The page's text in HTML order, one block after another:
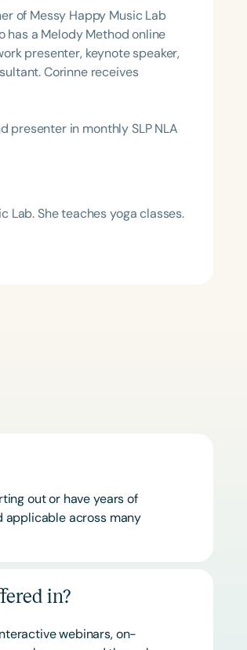
of Messy Happy Music Lab
has a Melody Method online
presenter, keynote speaker,
Corinne receives
presenter in monthly SLP NLA
Lab. She teaches yoga classes.
out or have years of
applicable across many
in?
webinars, on-